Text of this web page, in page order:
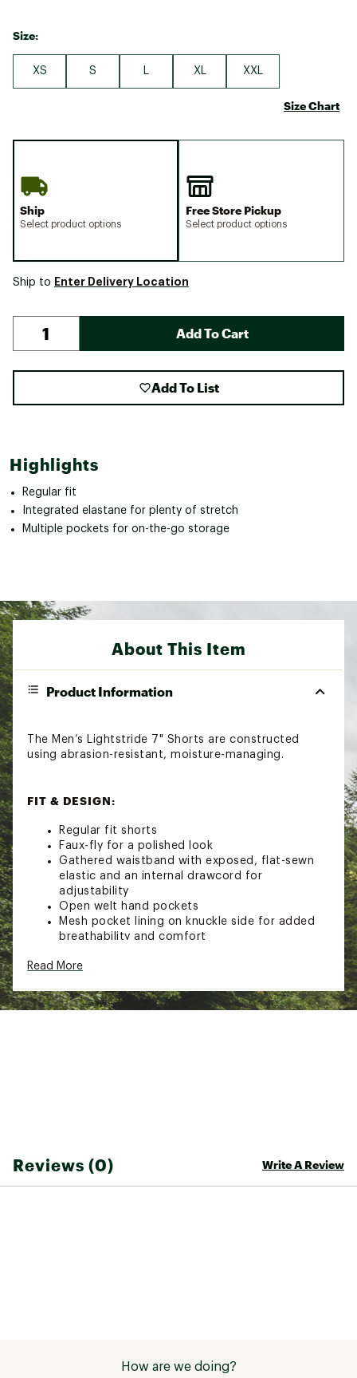
Size:
XS S XL XXL
Size Chart
Ship
Select product options
Free Store Pickup
Select product options
Ship to Enter Delivery Location
Add To Cart
Add To List
Highlights
Regular fit
Integrated elastane for plenty of stretch
Multiple pockets for on-the-go storage
About This Item
Product Information
The Men’s Lightstride 7" Shorts are constructed
using abrasion-resistant, moisture-managing.
FIT & DESIGN:
Regular fit shorts
Faux-fly for a polished look
Gathered waistband with exposed, flat-sewn
elastic and an internal drawcord for
adjustability
Open welt hand pockets
Mesh pocket lining on knuckle side for added
breathability and comfort
Back yoke for improved shaping and fit
slider for added security
Crotch gusset for added mobility
FlashDry-XD™ materials offer enhanced
Read More
Reviews (0) Write A Review
How are we doing?